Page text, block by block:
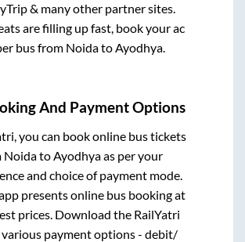
& many other partner sites.
are filling up fast, book your ac
bus from NoidatoAyodhya.
And Payment Options
you can book online bus tickets
Noidato Ayodhyaas per your
and choice of payment mode.
presents online bus booking at
prices. Download the RailYatri
payment options - debit/